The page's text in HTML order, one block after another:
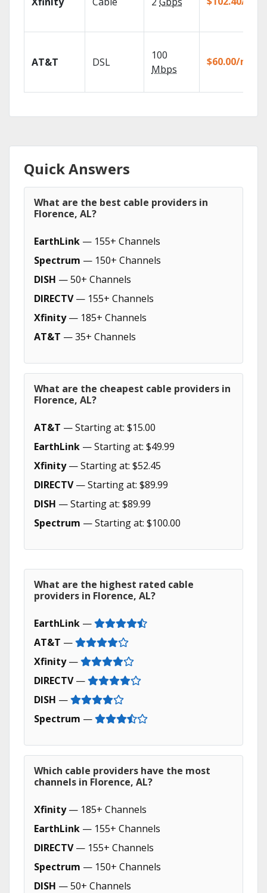
AT&T DSL
100
Mbps
$60.00/mo
Quick Answers
What are the best cable providers in
Florence, AL?
EarthLink — 155+ Channels
Spectrum — 150+ Channels
DISH — 50+ Channels
DIRECTV— 155+ Channels
Xfinity— 185+ Channels
AT&T — 35+ Channels
What are the cheapest cable providers in
Florence, AL?
AT&T — Starting at: $15.00
EarthLink — Starting at: $49.99
Xfinity— Starting at: $52.45
DIRECTV— Starting at: $89.99
DISH — Starting at: $89.99
Spectrum — Starting at: $100.00
What are the highest rated cable
providers in Florence, AL?
EarthLink —
AT&T —
Xfinity—
DIRECTV—
DISH —
Spectrum —
Which cable providers have the most
channels in Florence, AL?
Xfinity— 185+ Channels
EarthLink — 155+ Channels
DIRECTV— 155+ Channels
Spectrum — 150+ Channels
DISH — 50+ Channels